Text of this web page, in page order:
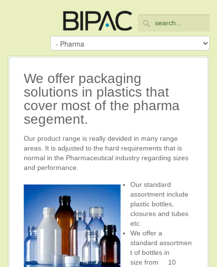
We offer packaging
solutions in plastics that
cover most of the pharma
segement.
Our product range is really devided in many range
areas. It is adjusted to the hard requirements that is
normal in the Pharmaceutical industry regarding sizes
and performance.
Our standard
assortment include
plastic bottles,
closures and tubes
etc.
We offer a
standard assortmen
t of bottles in
size from 10